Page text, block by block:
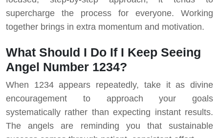
supercharge the process for everyone. Working
together brings in extra momentum and motivation.
What Should I Do If I Keep Seeing
Angel Number 1234?
When 1234 appears repeatedly, take it as divine
encouragement to approach your goals
systematically rather than expecting instant results.
The angels are reminding you that sustainable